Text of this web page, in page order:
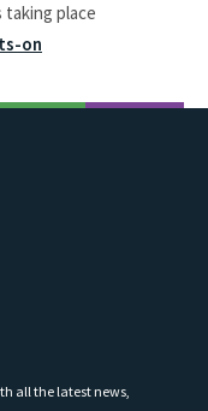
place
on
all the latest news,